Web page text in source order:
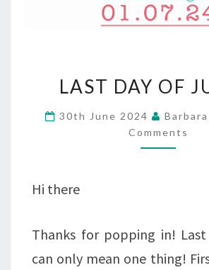
DAY
OF
JUNE…
LAST DAY OF
30th June 2024
Comments
Hi there
Thanks for popping in!
can only mean one thing!